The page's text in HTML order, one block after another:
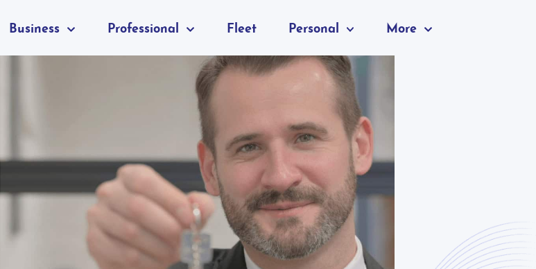
Business Professional Fleet Personal More